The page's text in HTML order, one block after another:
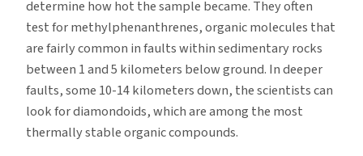
determine how hot the sample became. They often
test for methylphenanthrenes, organic molecules that
are fairly common in faults within sedimentary rocks
between 1 and 5 kilometers below ground. In deeper
faults, some 10-14 kilometers down, the scientists can
look for diamondoids, which are among the most
thermally stable organic compounds.